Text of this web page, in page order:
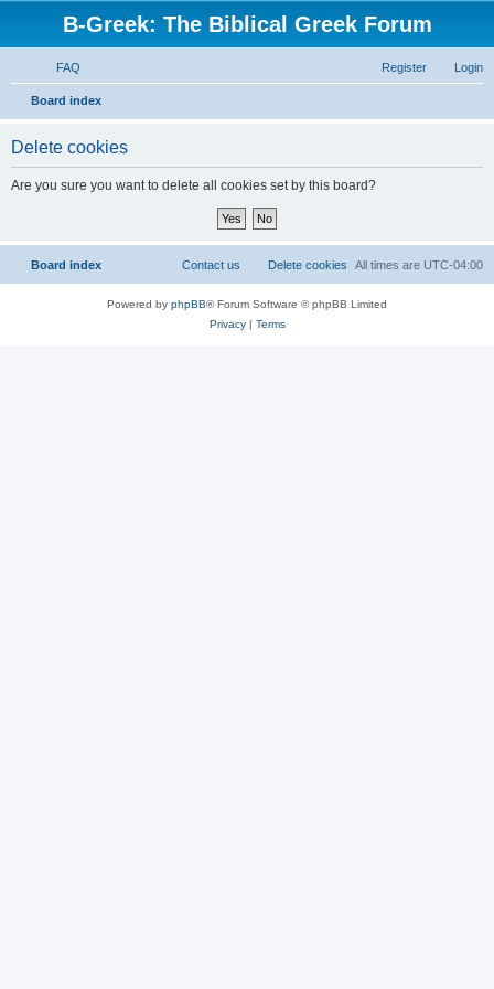
B-Greek: The Biblical Greek Forum
FAQ Login
Register
Board index
Delete cookies
Are you sure you want to delete all cookies set by this board?
Board index All times are UTC-04:00
Delete cookies
Contact us
Powered by phpBB® Forum Software © phpBB Limited
Privacy| Terms